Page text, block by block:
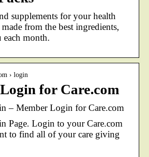
supplements for your health
from the best ingredients,
each month.
› login
for Care.com
– Member Login for Care.com
Page. Login to your Care.com
to find all of your care giving